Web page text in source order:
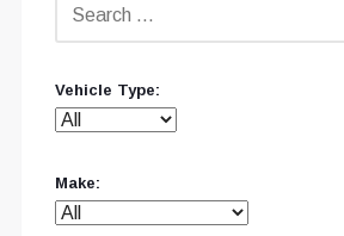
Vehicle Type:
Make: